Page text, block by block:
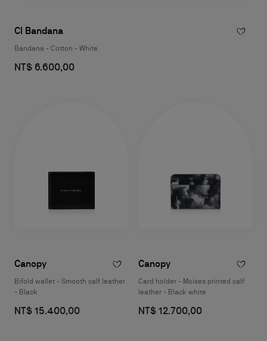
Cl Bandana
Bandana - Cotton - White
NT$ 6.600,00
Canopy
Bifold wallet - Smooth calf leather
- Black
NT$ 15.400,00
Canopy
Card holder - Moises printed calf
leather - Black white
NT$ 12.700,00